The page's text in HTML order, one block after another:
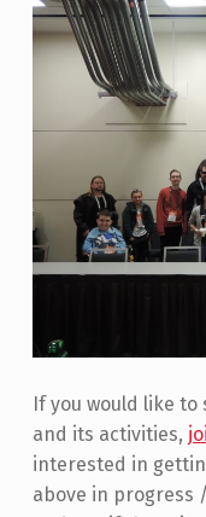
If you would like
and its activities,
interested in
above in progress